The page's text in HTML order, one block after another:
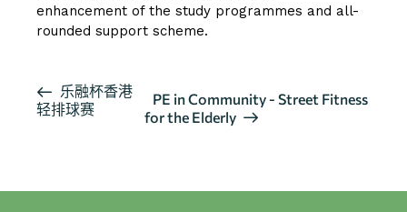
enhancement of the study programmes and all-
rounded support scheme.
活
动
乐融杯香港
轻排球赛
PE in Community - Street Fitness
for the Elderly